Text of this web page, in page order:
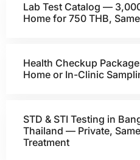
Lab Test Catalog —
Home for 750 THB,
Health Checkup
Home or In-Clinic
STD & STI Testing in
Thailand — Private,
Treatment